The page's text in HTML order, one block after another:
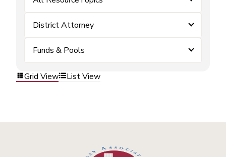
District Attorney
Funds & Pools
Grid View List View